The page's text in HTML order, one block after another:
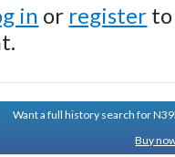
in or register to
Want a full history search for
Buy